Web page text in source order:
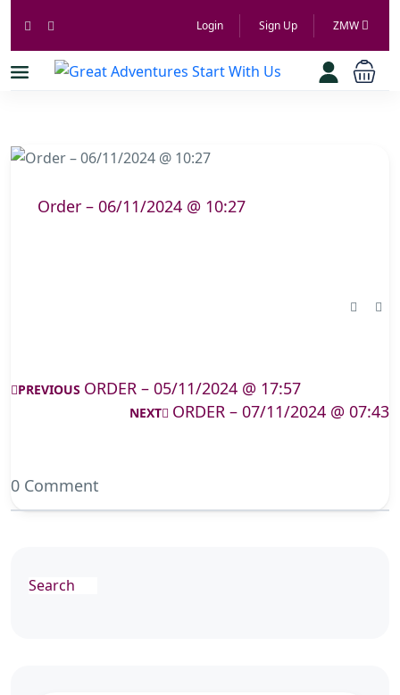
Login Sign Up ZMW
Order – 06/11/2024 @ 10:27
PREVIOUS ORDER – 05/11/2024 @ 17:57
NEXT ORDER – 07/11/2024 @ 07:43
0 Comment
Search